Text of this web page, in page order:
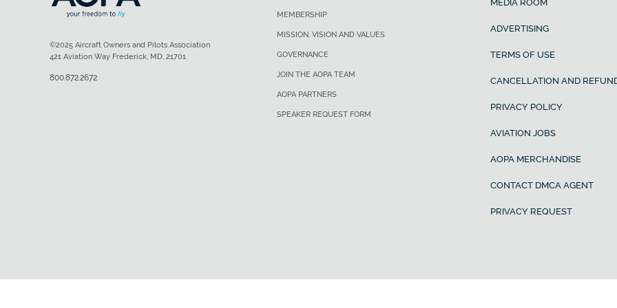
MEMBERSHIP
MISSION, VISION AND VALUES
GOVERNANCE
JOIN THE AOPA TEAM
AOPA PARTNERS
SPEAKER REQUEST FORM
MEDIA ROOM
ADVERTISING
TERMS OF USE
CANCELLATION AND
PRIVACY POLICY
AVIATION JOBS
AOPA MERCHANDISE
CONTACT DMCA AGENT
PRIVACY REQUEST
©2025 Aircraft Owners and Pilots Association
421 Aviation Way Frederick, MD, 21701
800.872.2672